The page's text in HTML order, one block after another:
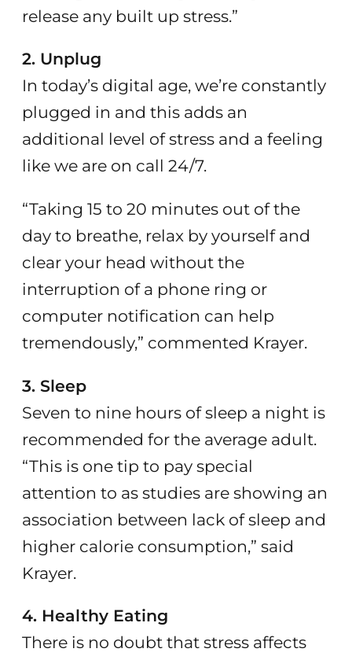
release any built up stress.”
2. Unplug
In today’s digital age, we’re constantly
plugged in and this adds an
additional level of stress and a feeling
like we are on call 24/7.
“Taking 15 to 20 minutes out of the
day to breathe, relax by yourself and
clear your head without the
interruption of a phone ring or
computer notification can help
tremendously,” commented Krayer.
3. Sleep
Seven to nine hours of sleep a night is
recommended for the average adult.
“This is one tip to pay special
attention to as studies are showing an
association between lack of sleep and
higher calorie consumption,” said
Krayer.
4. Healthy Eating
There is no doubt that stress affects